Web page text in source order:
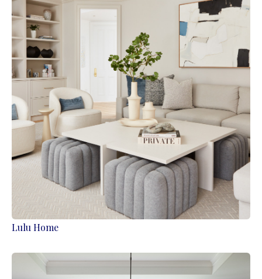
Lulu Home